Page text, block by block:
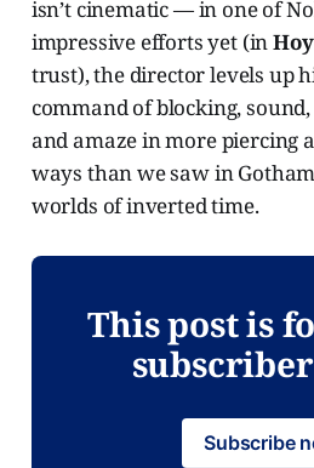
isn’t cinematic — in one of
impressive efforts yet (in
trust), the director levels up
command of blocking,
and amaze in more piercing
ways than we saw in
worlds of inverted time.
This post is
Subscribe